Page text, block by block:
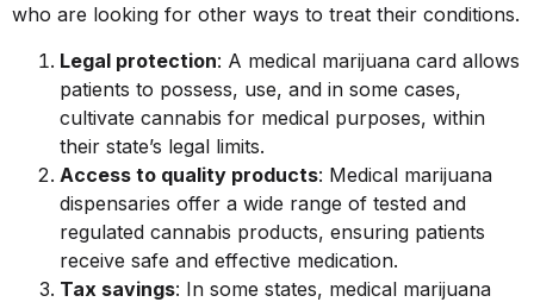
who are looking for other ways to treat their conditions.
Legal protection: A medical marijuana card allows
patients to possess, use, and in some cases,
cultivate cannabis for medical purposes, within
their state’s legal limits.
Access to quality products: Medical marijuana
dispensaries offer a wide range of tested and
regulated cannabis products, ensuring patients
receive safe and effective medication.
Tax savings: In some states, medical marijuana